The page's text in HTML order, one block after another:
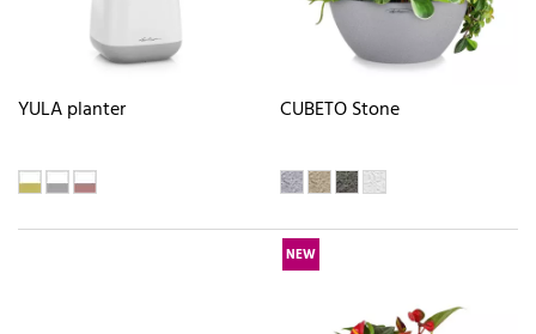
YULA planter CUBETO Stone
NEW